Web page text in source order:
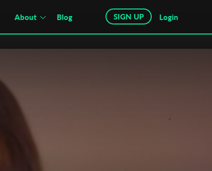
About Blog SIGN UP Login